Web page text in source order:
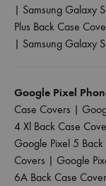
| Samsung Galaxy
Plus Back Case
| Samsung Galaxy
Google Pixel
Case Covers |
4 Xl Back Case
Google Pixel 5
Covers | Google
6A Back Case